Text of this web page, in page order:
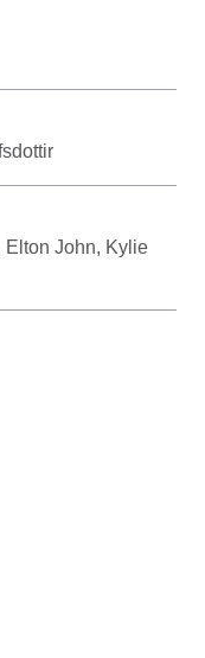
Elton John, Kylie